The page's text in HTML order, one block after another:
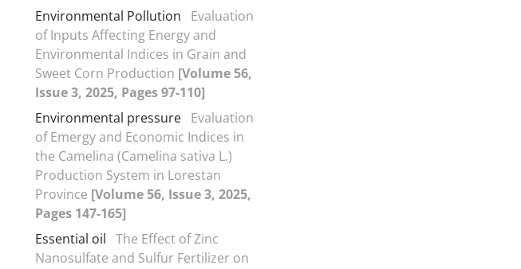
Environmental Pollution
Evaluation
of Inputs Affecting Energy and
Environmental Indices in Grain and
Sweet Corn Production [Volume 56,
Issue 3, 2025, Pages 97-110]
Environmental pressure Evaluation
of Emergy and Economic Indices in
the Camelina (Camelina sativa L.)
Production System in Lorestan
Province [Volume 56, Issue 3, 2025,
Pages 147-165]
Essential oil The Effect of Zinc
Nanosulfate and Sulfur Fertilizer on